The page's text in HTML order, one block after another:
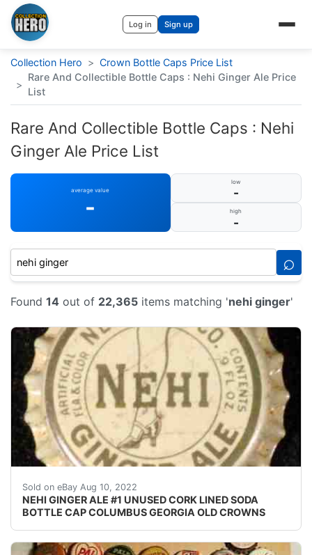
Log in Sign up
Collection Hero > Crown Bottle Caps Price List
>
Rare And Collectible Bottle Caps : Nehi Ginger Ale Price
List
Rare And Collectible Bottle Caps : Nehi
Ginger Ale Price List
average value
-
low
-
high
-
⌕
Found 14 out of 22,365 items matching 'nehi ginger'
Sold on eBay Aug 10, 2022
NEHI GINGER ALE #1 UNUSED CORK LINED SODA
BOTTLE CAP COLUMBUS GEORGIA OLD CROWNS
Crowns over the next few months. Excellent unused